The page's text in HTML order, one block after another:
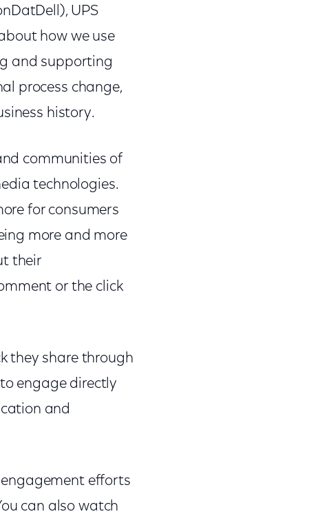
UPS
how we use
and supporting
process change,
history.
communities of
technologies.
for consumers
more and more
their
or the click
they share through
engage directly
and
efforts
can also watch